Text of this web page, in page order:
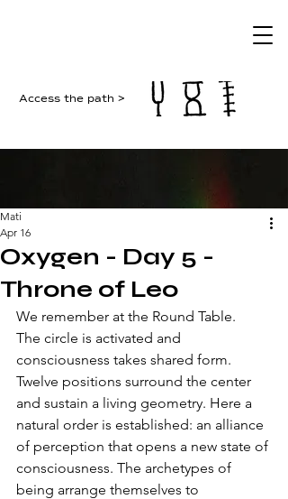
Access the path >
Oxygen - Day 5 -
Throne of Leo
Mati
Apr 16
We remember at the Round Table.
The circle is activated and
consciousness takes shared form.
Twelve positions surround the center
and sustain a living geometry. Here a
natural order is established: an alliance
of perception that opens a new state of
consciousness. The archetypes of
being arrange themselves to